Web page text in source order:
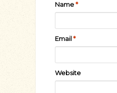
Name*
Email*
Website